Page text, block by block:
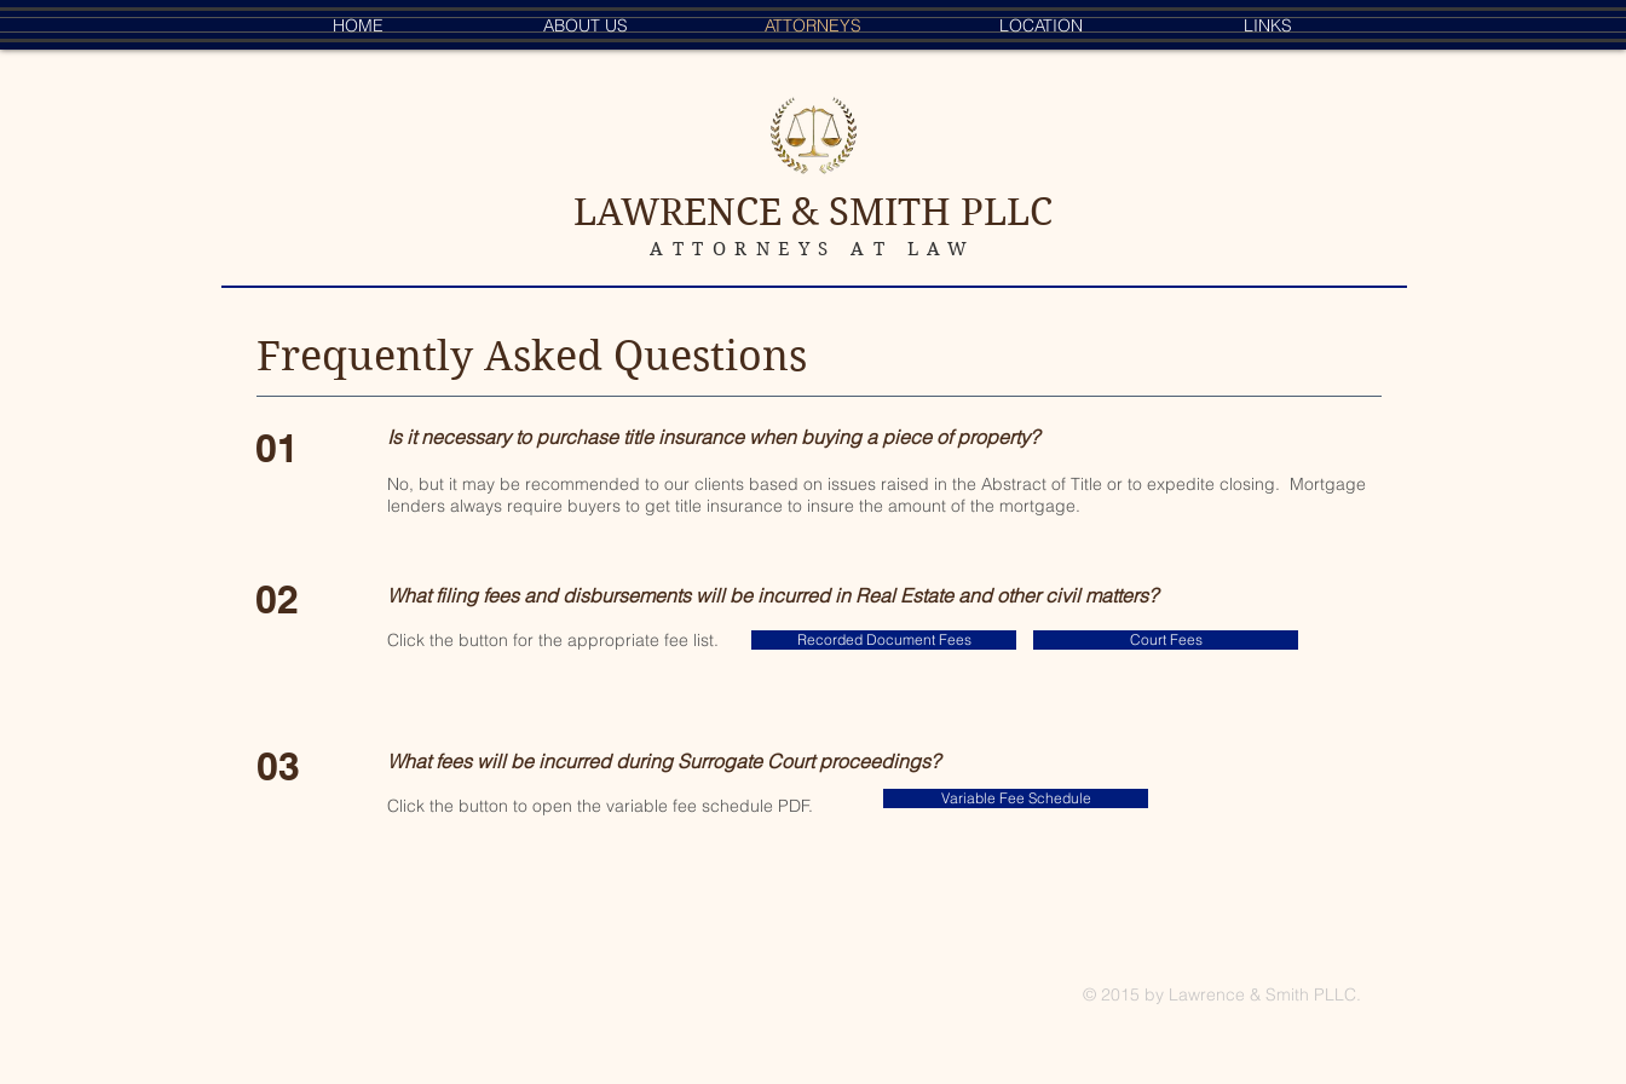
HOME ABOUT US ATTORNEYS LOCATION LINKS
LAWRENCE & SMITH PLLC
ATTORNEYS AT LAW
Frequently Asked Questions
01 Is it necessary to purchase title insurance when buying a piece of property?
No, but it may be recommended to our clients based on issues raised in the Abstract of Title or to expedite closing. Mortgage
lenders always require buyers to get title insurance to insure the amount of the mortgage.
What filing fees and disbursements will be incurred in Real Estate and other civil matters?
Click the button for the appropriate fee list.
02
Recorded Document Fees Court Fees
03 What fees will be incurred during Surrogate Court proceedings?
Click the button to open the variable fee schedule PDF. Variable Fee Schedule
© 2015 by Lawrence & Smith PLLC.